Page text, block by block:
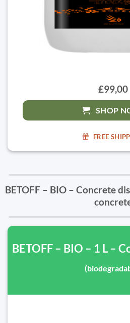
£99,00
SHOP
FREE
BETOFF – BIO – Concrete
BETOFF – BIO – 1 L –